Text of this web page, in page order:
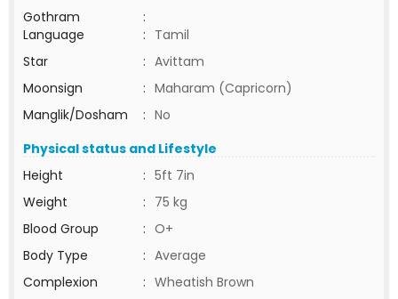
Gothram
:
Language
: Tamil
Star
: Avittam
Moonsign
: Maharam (Capricorn)
Manglik/Dosham
: No
Physical status and Lifestyle
Height
: 5ft 7in
Weight
: 75 kg
Blood Group
: O+
Body Type
: Average
Complexion
: Wheatish Brown